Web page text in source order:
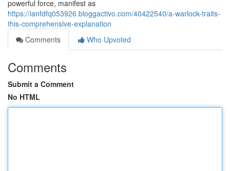
powerful force, manifest as
https://ianfdfq053926.bloggactivo.com/40422540/a-warlock-traits-
this-comprehensive-explanation
Comments
Who Upvoted
Comments
Submit a Comment
No HTML